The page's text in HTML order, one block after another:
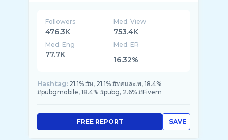
Followers
476.3K
Med. View
753.4K
Med. Eng
77.7K
Med. ER
16.32%
Hashtag: 21.1% #ผ, 21.1% #ทศและเพ, 18.4%
#pubgmobile, 18.4% #pubg, 2.6% #Fivem
SAVE
FREE REPORT